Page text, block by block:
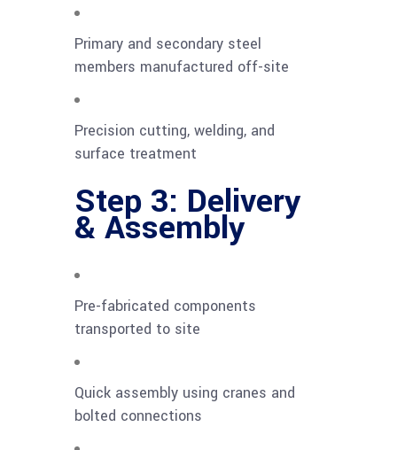
Primary and secondary steel
members manufactured off-site
Precision cutting, welding, and
surface treatment
Step 3: Delivery
& Assembly
Pre-fabricated components
transported to site
Quick assembly using cranes and
bolted connections